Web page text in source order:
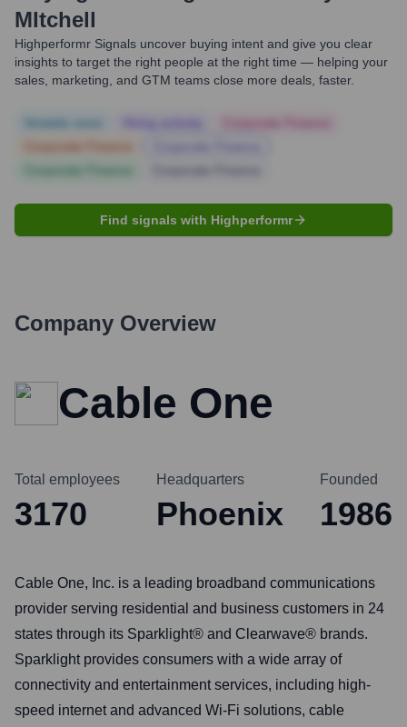
MItchell
Highperformr Signals uncover buying intent and give you clear
insights to target the right people at the right time — helping your
sales, marketing, and GTM teams close more deals, faster.
Find signals with Highperformr
Company Overview
Cable One
Total employees
3170
Headquarters
Phoenix
Founded
1986
Cable One, Inc. is a leading broadband communications
provider serving residential and business customers in 24
states through its Sparklight® and Clearwave® brands.
Sparklight provides consumers with a wide array of
connectivity and entertainment services, including high-
speed internet and advanced Wi-Fi solutions, cable